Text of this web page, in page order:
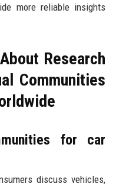
more reliable insights
Research
Communities
for car
discuss vehicles,